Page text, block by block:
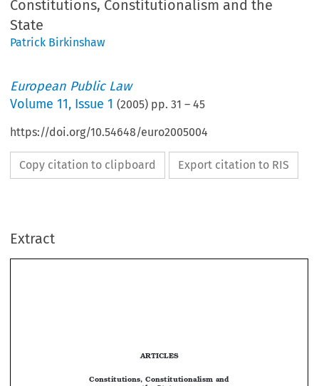
Constitutions, Constitutionalism and the
State
Patrick Birkinshaw
European Public Law
Volume11, Issue 1 (2005) pp.31 –45
https://doi.org/10.54648/euro2005004
Copy citation to clipboard Export citation to RIS
Extract


the State